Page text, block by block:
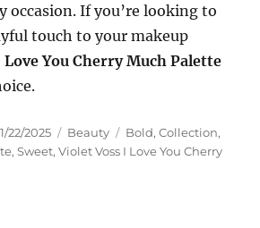
occasion. If you’re looking to
touch to your makeup
Love You Cherry Much Palette
22/2025 Categories
Beauty Tags
Bold,Collection,
,Sweet,Violet Voss I Love You Cherry